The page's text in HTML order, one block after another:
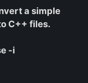
a simple
C++ files.
-i